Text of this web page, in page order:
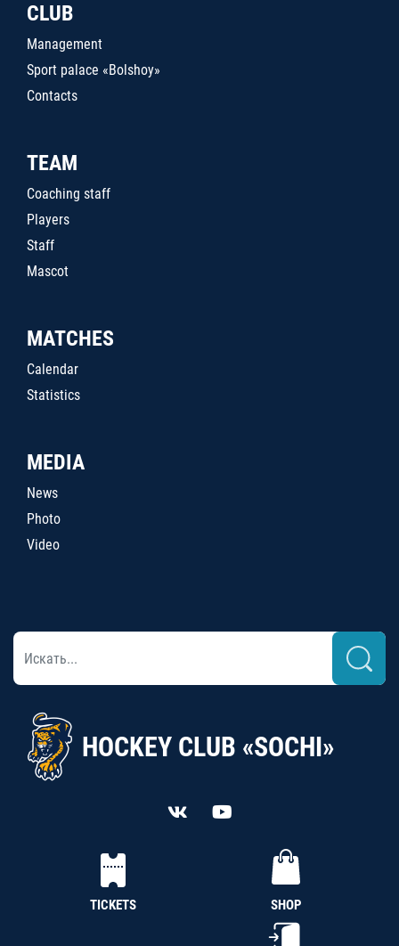
CLUB
Management
Sport palace «Bolshoy»
Contacts
TEAM
Coaching staff
Players
Staff
Mascot
MATCHES
Calendar
Statistics
MEDIA
News
Photo
Video
HOCKEY CLUB «SOCHI»
TICKETS SHOP